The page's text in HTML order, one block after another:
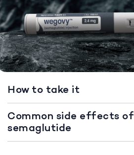
How to take it
Common side effects of
semaglutide